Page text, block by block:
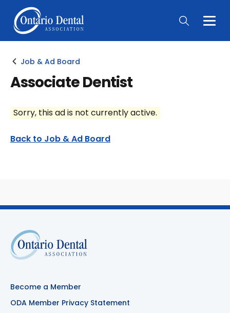
Main
Job & Ad Board
Associate Dentist
Sorry, this ad is not currently active.
Back to Job & Ad Board
Become a Member
ODA Member Privacy Statement